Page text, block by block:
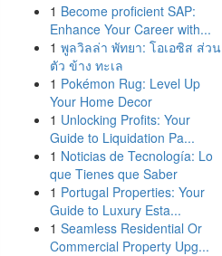
1 Become proficient SAP:
Enhance Your Career with...
1 พูลวิลล่า พัทยา: โอเอซิส ส่วน
ตัว ข้าง ทะเล
1 Pokémon Rug: Level Up
Your Home Decor
1 Unlocking Profits: Your
Guide to Liquidation Pa...
1 Noticias de Tecnología: Lo
que Tienes que Saber
1 Portugal Properties: Your
Guide to Luxury Esta...
1 Seamless Residential Or
Commercial Property Upg...